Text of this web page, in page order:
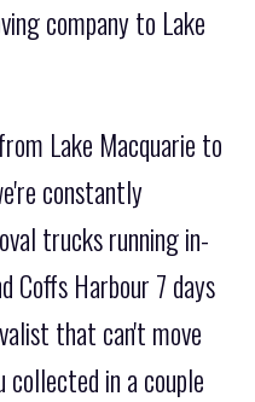
company to Lake
Lake Macquarie to
constantly
trucks running in-
Coffs Harbour 7 days
that can't move
in a couple